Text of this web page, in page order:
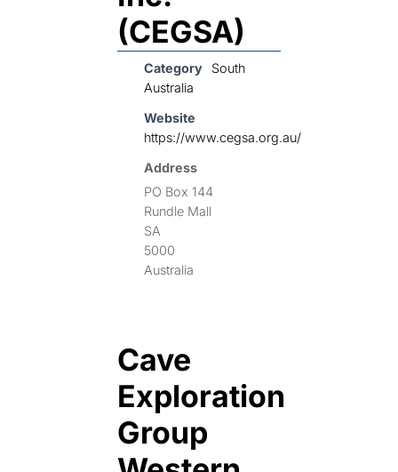
(CEGSA)
Category
South
Australia
Website
https://www.cegsa.org.au/
Address
PO Box 144
Rundle Mall
SA
5000
Australia
Cave
Exploration
Group